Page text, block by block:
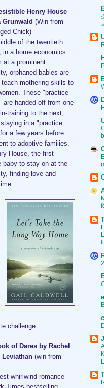
Henry House
Grunwald (Win from
Chick)
of the twentieth
in a home economics
at a prominent
orphaned babies are
teach mothering skills to
These "practice
are handed off from one
training to the next,
in a "practice
a few years before
to adoptive families.
House, the first
baby to stay on at the
finding love and
challenge.
of Dares by Rachel
Leviathan(win from
whirlwind romance